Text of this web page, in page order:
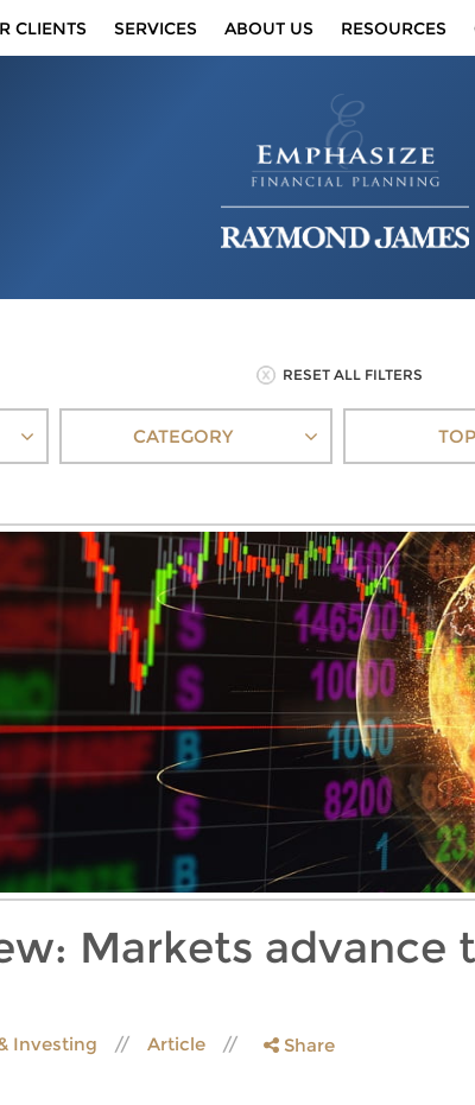
CLIENTS SERVICES ABOUT US RESOURCES
RESET ALL FILTERS
CATEGORY
Markets advance
Investing Article Share